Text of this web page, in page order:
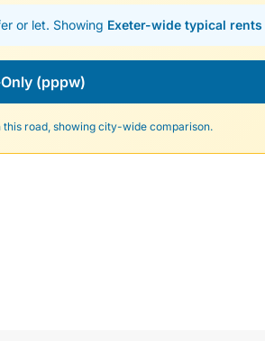
or let. Showing Exeter-wide typical rents
(pppw)
this road, showing city-wide comparison.